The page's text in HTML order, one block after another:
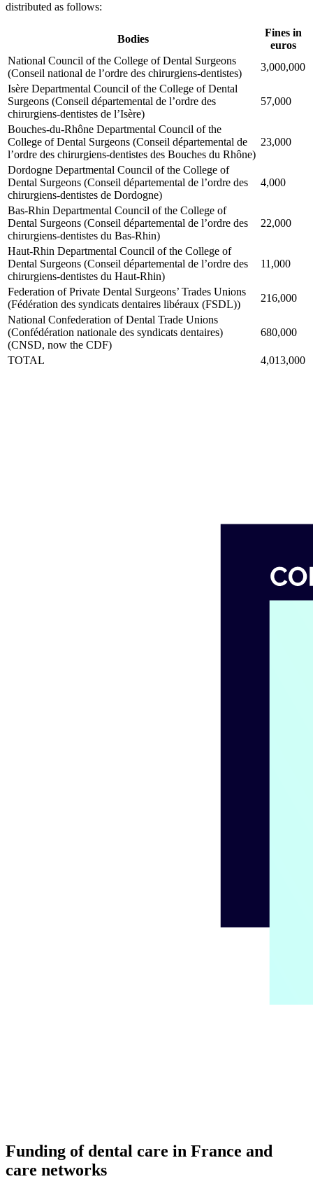
distributed as follows:
Bodies
Fines in
euros
National Council of the College of Dental Surgeons
(Conseil national de l’ordre des chirurgiens-dentistes)
3,000,000
Isère Departmental Council of the College of Dental
Surgeons (Conseil départemental de l’ordre des
chirurgiens-dentistes de l’Isère)
57,000
Bouches-du-Rhône Departmental Council of the
College of Dental Surgeons (Conseil départemental de
l’ordre des chirurgiens-dentistes des Bouches du Rhône)
23,000
Dordogne Departmental Council of the College of
Dental Surgeons (Conseil départemental de l’ordre des
chirurgiens-dentistes de Dordogne)
4,000
Bas-Rhin Departmental Council of the College of
Dental Surgeons (Conseil départemental de l’ordre des
chirurgiens-dentistes du Bas-Rhin)
22,000
Haut-Rhin Departmental Council of the College of
Dental Surgeons (Conseil départemental de l’ordre des
chirurgiens-dentistes du Haut-Rhin)
11,000
Federation of Private Dental Surgeons’ Trades Unions
(Fédération des syndicats dentaires libéraux (FSDL))
216,000
National Confederation of Dental Trade Unions
(Confédération nationale des syndicats dentaires)
(CNSD, now the CDF)
680,000
TOTAL 4,013,000
Funding of dental care in France and
care networks